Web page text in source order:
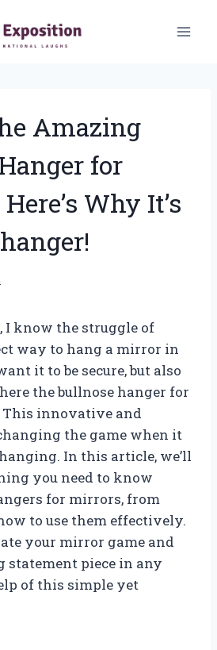
Amazing
for
Why It’s
I know the struggle of
way to hang a mirror in
it to be secure, but also
the bullnose hanger for
innovative and
the game when it
In this article, we’ll
you need to know
for mirrors, from
to use them effectively.
your mirror game and
statement piece in any
of this simple yet